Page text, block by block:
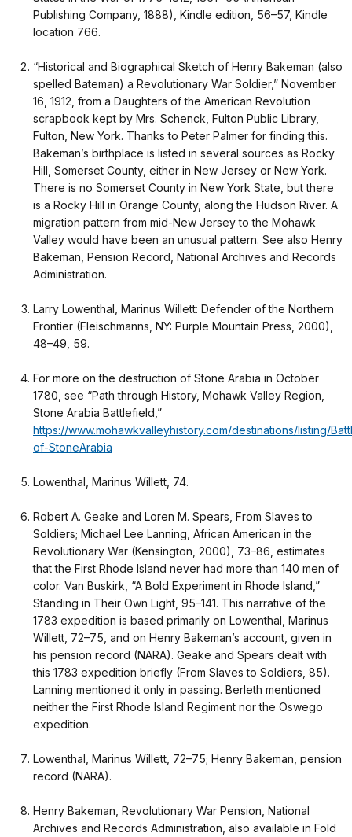
Publishing Company, 1888), Kindle edition, 56–57, Kindle
location 766.
“Historical and Biographical Sketch of Henry Bakeman (also
spelled Bateman) a Revolutionary War Soldier,” November
16, 1912, from a Daughters of the American Revolution
scrapbook kept by Mrs. Schenck, Fulton Public Library,
Fulton, New York. Thanks to Peter Palmer for finding this.
Bakeman’s birthplace is listed in several sources as Rocky
Hill, Somerset County, either in New Jersey or New York.
There is no Somerset County in New York State, but there
is a Rocky Hill in Orange County, along the Hudson River. A
migration pattern from mid-New Jersey to the Mohawk
Valley would have been an unusual pattern. See also Henry
Bakeman, Pension Record, National Archives and Records
Administration.
Larry Lowenthal, Marinus Willett: Defender of the Northern
Frontier (Fleischmanns, NY: Purple Mountain Press, 2000),
48–49, 59.
For more on the destruction of Stone Arabia in October
1780, see “Path through History, Mohawk Valley Region,
Stone Arabia Battlefield,”
https://www.mohawkvalleyhistory.com/destinations/listing/
of-StoneArabia
Lowenthal, Marinus Willett, 74.
Robert A. Geake and Loren M. Spears, From Slaves to
Soldiers; Michael Lee Lanning, African American in the
Revolutionary War (Kensington, 2000), 73–86, estimates
that the First Rhode Island never had more than 140 men of
color. Van Buskirk, “A Bold Experiment in Rhode Island,”
Standing in Their Own Light, 95–141. This narrative of the
1783 expedition is based primarily on Lowenthal, Marinus
Willett, 72–75, and on Henry Bakeman’s account, given in
his pension record (NARA). Geake and Spears dealt with
this 1783 expedition briefly (From Slaves to Soldiers, 85).
Lanning mentioned it only in passing. Berleth mentioned
neither the First Rhode Island Regiment nor the Oswego
expedition.
Lowenthal, Marinus Willett, 72–75; Henry Bakeman, pension
record (NARA).
Henry Bakeman, Revolutionary War Pension, National
Archives and Records Administration, also available in Fold